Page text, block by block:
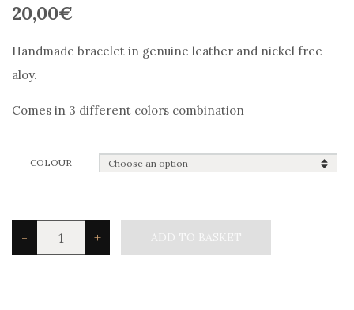
20,00€
Handmade bracelet in genuine leather and nickel free
aloy.
Comes in 3 different colors combination
COLOUR
-
Angelo
Barreta
+ ADD TO BASKET